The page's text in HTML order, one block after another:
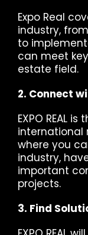
Expo Real
industry,
to
can meet
estate field.
2. Connect
EXPO REAL
international
where you
industry,
important
projects.
3. Find